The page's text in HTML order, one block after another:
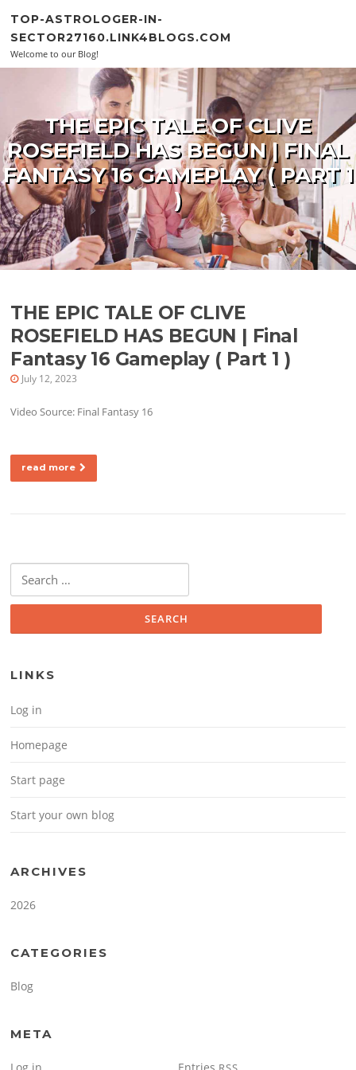
TOP-ASTROLOGER-IN-
SECTOR27160.LINK4BLOGS.COM
Welcome to our Blog!
THE EPIC TALE OF CLIVE
ROSEFIELD HAS BEGUN | FINAL
FANTASY 16 GAMEPLAY ( PART 1
)
THE EPIC TALE OF CLIVE
ROSEFIELD HAS BEGUN | Final
Fantasy 16 Gameplay ( Part 1 )
July 12, 2023
Video Source: Final Fantasy 16
read more
Search for:
LINKS
Log in
Homepage
Start page
Start your own blog
ARCHIVES
2026
CATEGORIES
Blog
META